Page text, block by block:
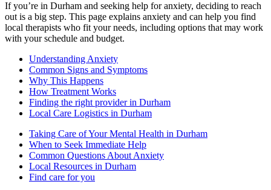
If you’re in Durham and seeking help for anxiety, deciding to reach
out is a big step. This page explains anxiety and can help you find
local therapists who fit your needs, including options that may work
with your schedule and budget.
Understanding Anxiety
Common Signs and Symptoms
Why This Happens
How Treatment Works
Finding the right provider in Durham
Local Care Logistics in Durham
Taking Care of Your Mental Health in Durham
When to Seek Immediate Help
Common Questions About Anxiety
Local Resources in Durham
Find care for you